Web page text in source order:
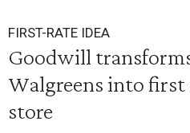
FIRST-RATE IDEA
Goodwill
Walgreens into
store